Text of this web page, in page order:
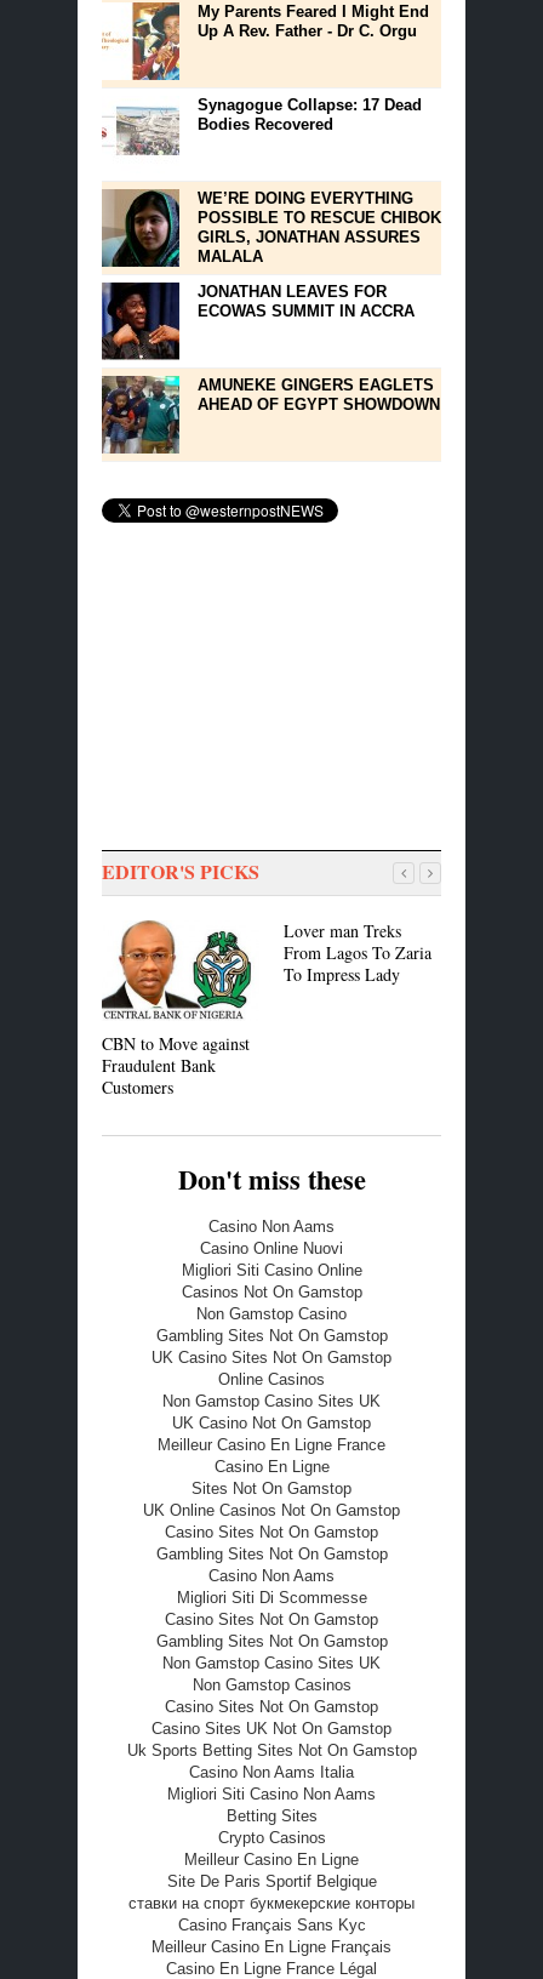
My Parents Feared I Might End
Up A Rev. Father - Dr C. Orgu
Synagogue Collapse: 17 Dead
Bodies Recovered
WE’RE DOING EVERYTHING
POSSIBLE TO RESCUE CHIBOK
GIRLS, JONATHAN ASSURES
MALALA
JONATHAN LEAVES FOR
ECOWAS SUMMIT IN ACCRA
AMUNEKE GINGERS EAGLETS
AHEAD OF EGYPT SHOWDOWN
EDITOR'S PICKS
CBN to Move against
Fraudulent Bank
Customers
Lover man Treks
From Lagos To Zaria
To Impress Lady
Don't miss these
Casino Non Aams
Casino Online Nuovi
Migliori Siti Casino Online
Casinos Not On Gamstop
Non Gamstop Casino
Gambling Sites Not On Gamstop
UK Casino Sites Not On Gamstop
Online Casinos
Non Gamstop Casino Sites UK
UK Casino Not On Gamstop
Meilleur Casino En Ligne France
Casino En Ligne
Sites Not On Gamstop
UK Online Casinos Not On Gamstop
Casino Sites Not On Gamstop
Gambling Sites Not On Gamstop
Casino Non Aams
Migliori Siti Di Scommesse
Casino Sites Not On Gamstop
Gambling Sites Not On Gamstop
Non Gamstop Casino Sites UK
Non Gamstop Casinos
Casino Sites Not On Gamstop
Casino Sites UK Not On Gamstop
Uk Sports Betting Sites Not On Gamstop
Casino Non Aams Italia
Migliori Siti Casino Non Aams
Betting Sites
Crypto Casinos
Meilleur Casino En Ligne
Site De Paris Sportif Belgique
ставки на спорт букмекерские конторы
Casino Français Sans Kyc
Meilleur Casino En Ligne Français
Casino En Ligne France Légal